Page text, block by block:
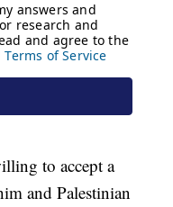
to accept a
and Palestinian